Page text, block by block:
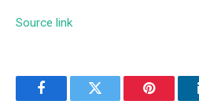
Source link
FacebookTwitter Pinterest